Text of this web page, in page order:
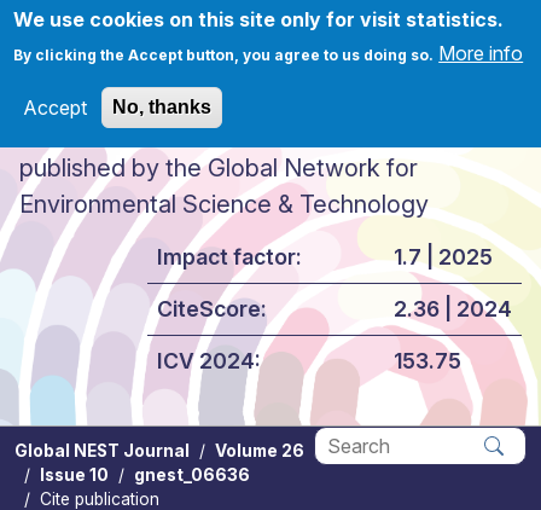
We use cookies on this site only for visit statistics.
By clicking the Accept button, you agree to us doing so. More info
Accept No, thanks
Skip to main content
Global NEST Journal
published by the Global Network for
Environmental Science & Technology
Impact factor:
CiteScore:
ICV 2024:
1.7 | 2025
2.36 | 2024
153.75
Global NEST Journal
Volume 26
Issue 10
gnest_06636
Cite publication